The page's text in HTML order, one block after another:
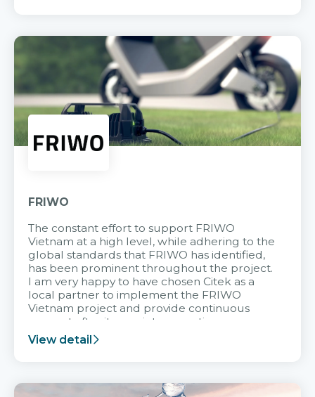
FRIWO
The constant effort to support FRIWO
Vietnam at a high level, while adhering to the
global standards that FRIWO has identified,
has been prominent throughout the project.
I am very happy to have chosen Citek as a
local partner to implement the FRIWO
Vietnam project and provide continuous
support after it goes into operation.
View detail